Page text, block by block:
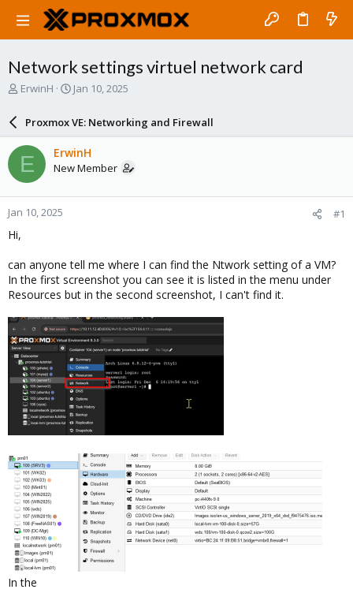
Network settings virtuel network card
T
a
d
s
t
a
r
e
ErwinH
S
a
r
d
a
e
Jan 10, 2025
Proxmox VE: Networking and Firewall
E ErwinH
New Member
Jan 10, 2025 #1
Hi,
can anyone tell me where I can find the Ntwork setting of a VM?
In the first screenshot you can see it is listed in the menu under
Resources but in the second screenshot, I can't find it.
In the